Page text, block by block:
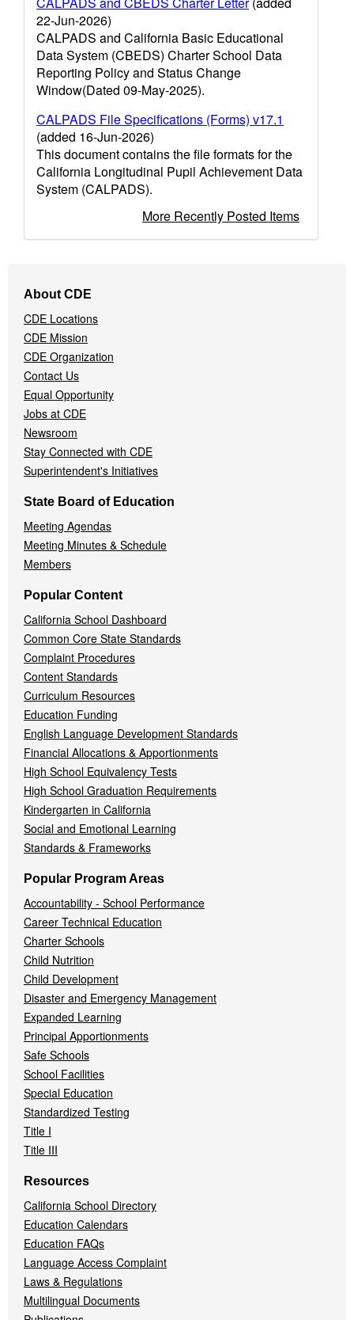
22-Jun-2026)
CALPADS and California Basic Educational
Data System (CBEDS) Charter School Data
Reporting Policy and Status Change
Window(Dated 09-May-2025).
CALPADS File Specifications (Forms) v17.1
(added 16-Jun-2026)
This document contains the file formats for the
California Longitudinal Pupil Achievement Data
System (CALPADS).
More Recently Posted Items
Navigation
Menu
About CDE
CDE Locations
CDE Mission
CDE Organization
Contact Us
Equal Opportunity
Jobs at CDE
Newsroom
Stay Connected with CDE
Superintendent's Initiatives
State Board of Education
Meeting Agendas
Meeting Minutes & Schedule
Members
Popular Content
California School Dashboard
Common Core State Standards
Complaint Procedures
Content Standards
Curriculum Resources
Education Funding
English Language Development Standards
Financial Allocations & Apportionments
High School Equivalency Tests
High School Graduation Requirements
Kindergarten in California
Social and Emotional Learning
Standards & Frameworks
Popular Program Areas
Accountability - School Performance
Career Technical Education
Charter Schools
Child Nutrition
Child Development
Disaster and Emergency Management
Expanded Learning
Principal Apportionments
Safe Schools
School Facilities
Special Education
Standardized Testing
Title I
Title III
Resources
California School Directory
Education Calendars
Education FAQs
Language Access Complaint
Laws & Regulations
Multilingual Documents